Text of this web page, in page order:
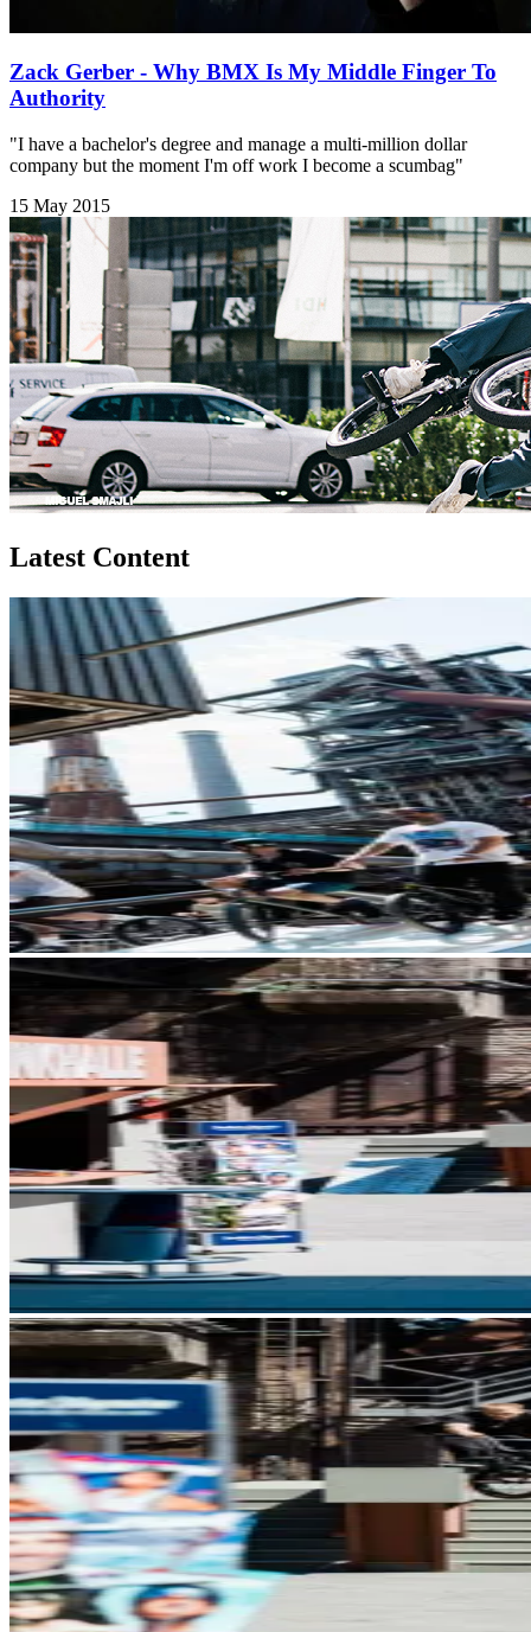
Zack Gerber - Why BMX Is My Middle Finger To
Authority
"I have a bachelor's degree and manage a multi-million dollar
company but the moment I'm off work I become a scumbag"
15 May 2015
Latest Content